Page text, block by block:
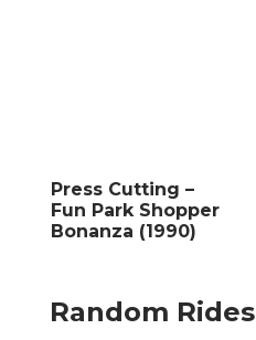
Press Cutting –
Fun Park Shopper
Bonanza (1990)
Random Rides